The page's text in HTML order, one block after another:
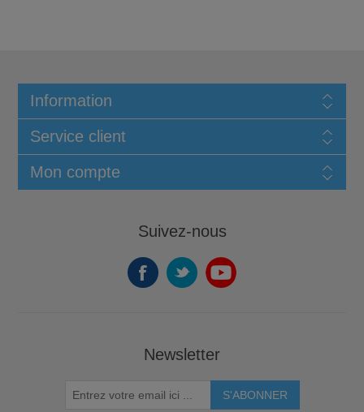
Information
Service client
Mon compte
Suivez-nous
Newsletter